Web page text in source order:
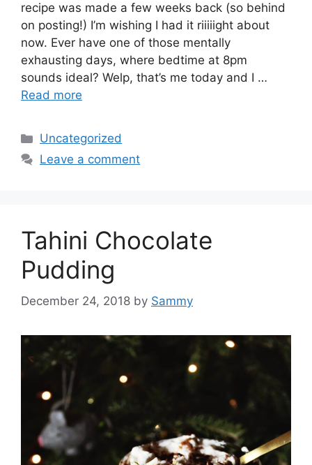
recipe was made a few weeks back (so behind
on posting!) I’m wishing I had it riiiiight about
now. Ever have one of those mentally
exhausting days, where bedtime at 8pm
sounds ideal? Welp, that’s me today and I …
Read more
Categories
Uncategorized
Leave a comment
Tahini Chocolate
Pudding
December 24, 2018 by Sammy